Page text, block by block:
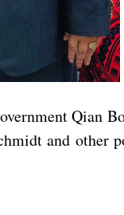
Qian
and other